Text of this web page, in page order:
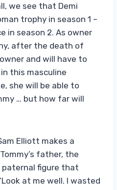
we see that Demi
trophy in season 1 –
in season 2. As owner
after the death of
and will have to
this masculine
she will be able to
… but how far will
Elliott makes a
father, the
paternal figure that
at me well. I wasted